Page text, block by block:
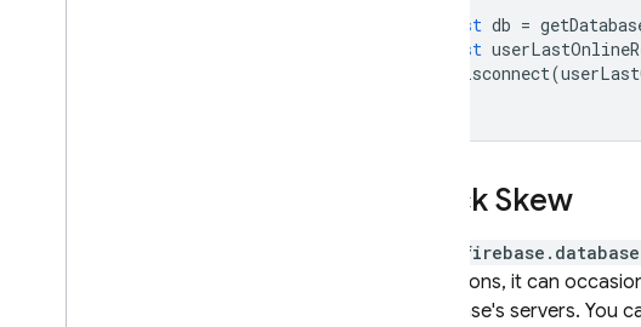
const db =
const
onDisconnect(
Clock Skew
operations, it can
Database's servers. You